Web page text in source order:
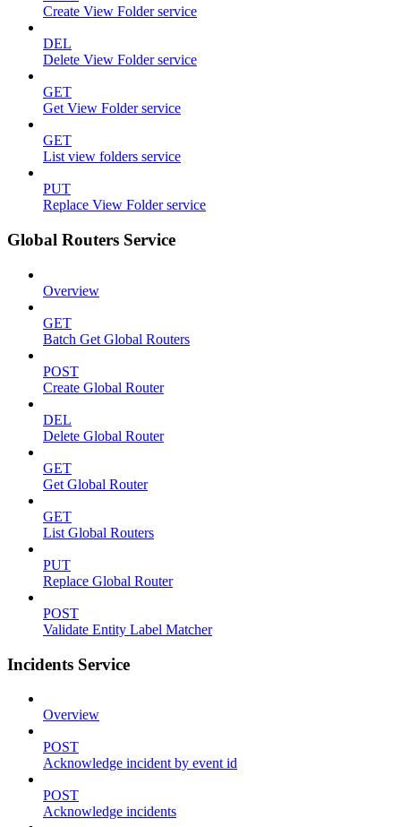
Create View Folder service
DEL
Delete View Folder service
GET
Get View Folder service
GET
List view folders service
PUT
Replace View Folder service
Global Routers Service
Overview
GET
Batch Get Global Routers
POST
Create Global Router
DEL
Delete Global Router
GET
Get Global Router
GET
List Global Routers
PUT
Replace Global Router
POST
Validate Entity Label Matcher
Incidents Service
Overview
POST
Acknowledge incident by event id
POST
Acknowledge incidents